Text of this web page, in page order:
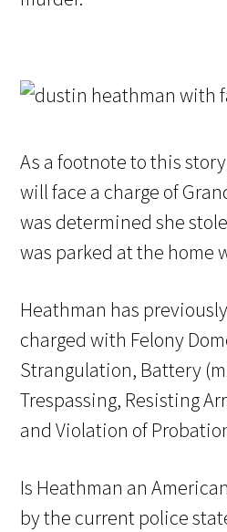
As a footnote to this
will face a charge of
was determined she
was parked at the home
Heathman has
charged with Felony
Strangulation, Battery
Trespassing, Resisting
and Violation of
Is Heathman an
by the current police